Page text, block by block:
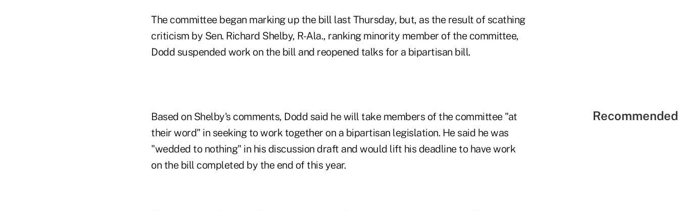
The committee began marking up the bill last Thursday, but, as the result of scathing
criticism by Sen. Richard Shelby, R-Ala., ranking minority member of the committee,
Dodd suspended work on the bill and reopened talks for a bipartisan bill.
Based on Shelby's comments, Dodd said he will take members of the committee "at
their word" in seeking to work together on a bipartisan legislation. He said he was
"wedded to nothing" in his discussion draft and would lift his deadline to have work
on the bill completed by the end of this year.